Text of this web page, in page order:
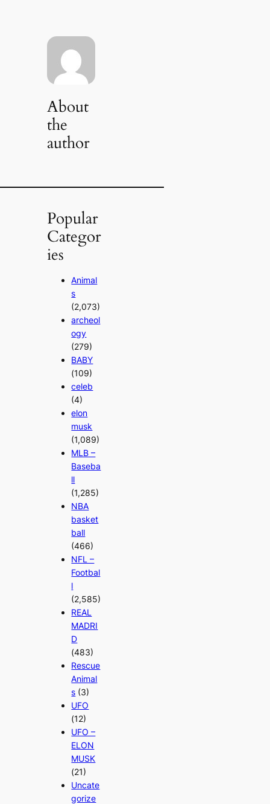
About
the
author
Popular
Categor
ies
Animal
s
(2,073)
archeol
ogy
(279)
BABY
(109)
celeb
(4)
elon
musk
(1,089)
MLB –
Baseba
ll
(1,285)
NBA
basket
ball
(466)
NFL –
Footbal
l
(2,585)
REAL
MADRI
D
(483)
Rescue
Animal
s (3)
UFO
(12)
UFO –
ELON
MUSK
(21)
Uncate
gorize